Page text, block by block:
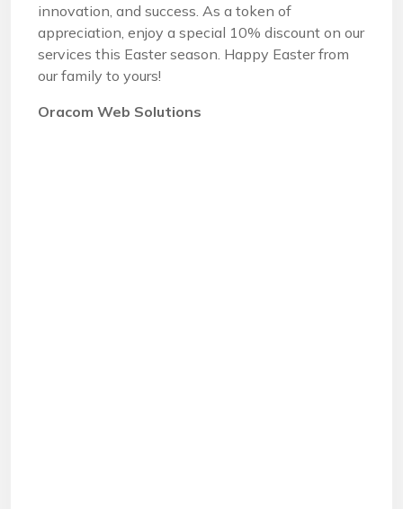
innovation, and success. As a token of
appreciation, enjoy a special 10% discount on our
services this Easter season. Happy Easter from
our family to yours!
Oracom Web Solutions